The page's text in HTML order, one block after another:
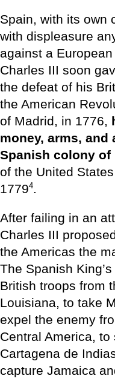
Spain, with its own
with displeasure
against a
Charles III soon
the defeat of his
the American
of Madrid, in 1776,
money, arms,
Spanish colony of
of the United
17794.
After failing in an
Charles III
the Americas the
The Spanish
British troops from
Louisiana, to take
expel the enemy
Central America, to
Cartagena de
capture Jamaica